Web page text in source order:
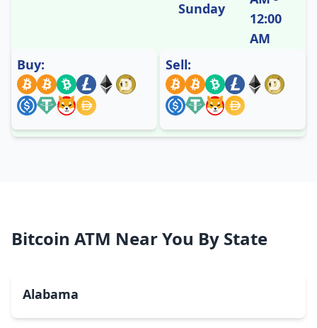
Sunday
12:00
AM
Buy:
Sell:
Bitcoin ATM Near You By State
Alabama